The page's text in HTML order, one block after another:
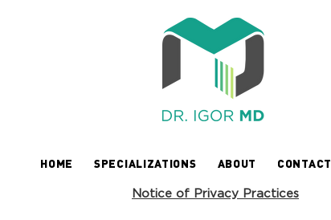
HOME SPECIALIZATIONS ABOUT CONTACT
Notice of Privacy Practices